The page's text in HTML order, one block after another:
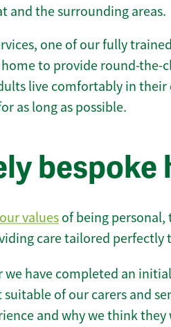
and the surrounding areas.
one of our fully
to provide round-the-
live comfortably in
as long as possible.
bespoke
our values of being
care tailored perfectly
we have completed an
of our carers and
and why we think